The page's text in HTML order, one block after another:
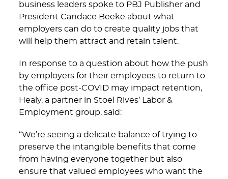
business leaders spoke to PBJ Publisher and
President Candace Beeke about what
employers can do to create quality jobs that
will help them attract and retain talent.
In response to a question about how the push
by employers for their employees to return to
the office post-COVID may impact retention,
Healy, a partner in Stoel Rives’ Labor &
Employment group, said:
“We’re seeing a delicate balance of trying to
preserve the intangible benefits that come
from having everyone together but also
ensure that valued employees who want the